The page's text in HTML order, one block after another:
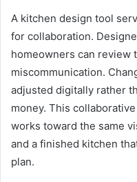
A kitchen design tool
for collaboration.
homeowners can review
miscommunication.
adjusted digitally rather
money. This
works toward the same
and a finished kitchen
plan.